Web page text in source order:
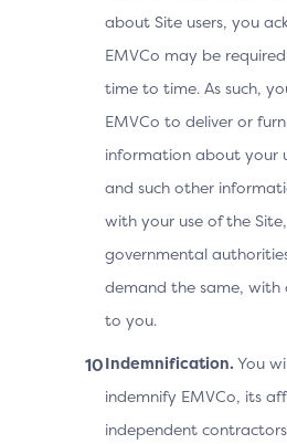
about Site users, you
EMVCo may be
time to time. As such,
EMVCo to deliver or
information about your
and such other
with your use of the
governmental
demand the same,
to you.
Indemnification. You
indemnify EMVCo, its
independent